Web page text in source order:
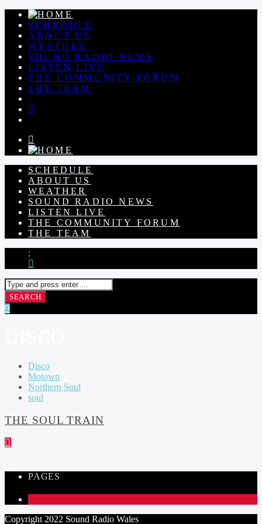
SCHEDULE
ABOUT US
WEATHER
SOUND RADIO NEWS
LISTEN LIVE
THE COMMUNITY FORUM
THE TEAM
SCHEDULE
ABOUT US
WEATHER
SOUND RADIO NEWS
LISTEN LIVE
THE COMMUNITY FORUM
THE TEAM
Disco
Motown
Northern Soul
soul
THE SOUL TRAIN
PAGES
Copyright 2022 Sound Radio Wales